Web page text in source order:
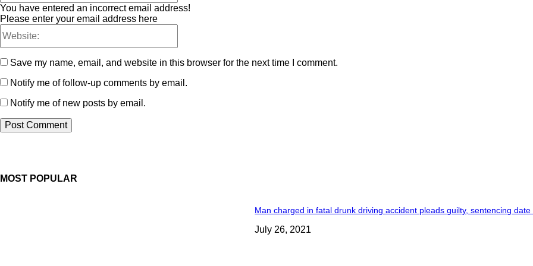
You have entered an incorrect email address!
Please enter your email address here
Save my name, email, and website in this browser for the next time I comment.
Notify me of follow-up comments by email.
Notify me of new posts by email.
MOST POPULAR
Man charged in fatal drunk driving accident pleads guilty, sentencing date
July 26, 2021